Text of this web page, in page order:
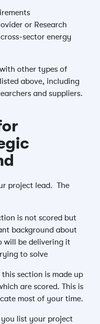
or Research
sector energy
other types of
above, including
and suppliers.
project lead. The
is not scored but
background about
will be delivering it
to solve
this section is made up
are scored. This is
most of your time.
you list your project